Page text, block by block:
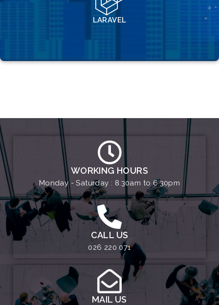
LARAVEL
WORKING HOURS
Monday - Saturday : 8.30am to 6.30pm
CALL US
026 220 071
MAIL US